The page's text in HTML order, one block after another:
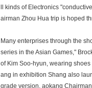
ll kinds of Electronics
airman Zhou Hua trip is hoped
Many enterprises through the
series in the Asian Games,"
of Kim Soo-hyun, wearing
ang in exhibition Shang also
grade version, aokang